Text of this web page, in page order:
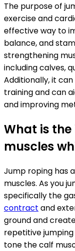
The purpose of
exercise and
effective way to
balance, and
strengthening
including calves,
Additionally, it
training and can
and improving
What is
muscles
Jump roping has
muscles. As you
specifically the
contract and
ground and
repetitive
tone the calf